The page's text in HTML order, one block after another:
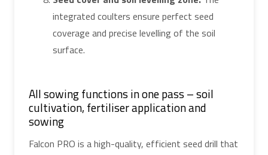
integrated coulters ensure perfect seed
coverage and precise levelling of the soil
surface.
All sowing functions in one pass – soil
cultivation, fertiliser application and
sowing
Falcon PRO is a high-quality, efficient seed drill that